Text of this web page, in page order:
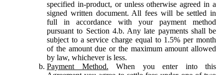
specified in-product, or unless otherwise agreed in a
signed written document. All fees will be settled in
full in accordance with your payment method
pursuant to Section 4.b. Any late payments shall be
subject to a service charge equal to 1.5% per month
of the amount due or the maximum amount allowed
by law, whichever is less.
Payment Method. When you enter into this